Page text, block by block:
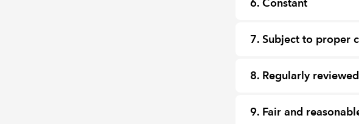
6. Constant
7. Subject to proper
8. Regularly reviewed
9. Fair and